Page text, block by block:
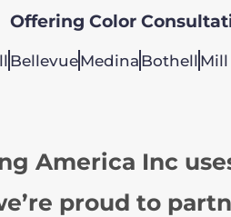
Offering Color
BellevueMedina Bothell Mill
America Inc
proud to